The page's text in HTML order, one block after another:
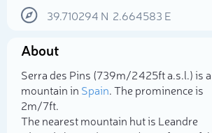
39.710294 N 2.664583 E
About
Serra des Pins (739m/2 425ft a.s.l.) is a
mountain in Spain. The prominence is
2m/7ft.
The nearest mountain hut is Leandre